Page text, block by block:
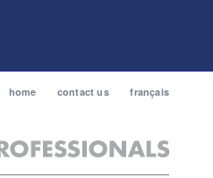
home contact us français